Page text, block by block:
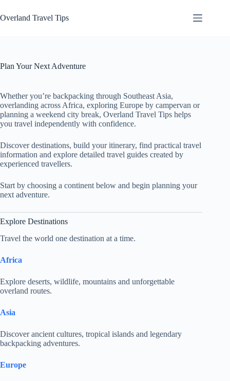
to
content
Overland Travel Tips
Plan Your Next Adventure
Whether you’re backpacking through Southeast Asia,
overlanding across Africa, exploring Europe by campervan or
planning a weekend city break, Overland Travel Tips helps
you travel independently with confidence.
Discover destinations, build your itinerary, find practical travel
information and explore detailed travel guides created by
experienced travellers.
Start by choosing a continent below and begin planning your
next adventure.
Explore Destinations
Travel the world one destination at a time.
Africa
Explore deserts, wildlife, mountains and unforgettable
overland routes.
Asia
Discover ancient cultures, tropical islands and legendary
backpacking adventures.
Europe